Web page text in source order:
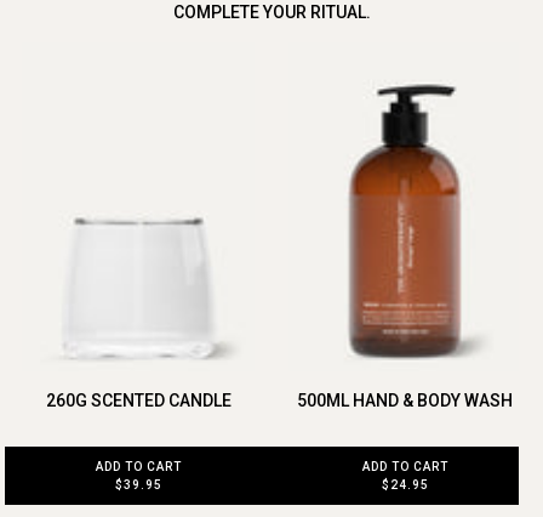
COMPLETE YOUR RITUAL.
260G SCENTED CANDLE
ADD TO CART
$39.95
500ML HAND & BODY WASH
ADD TO CART
$24.95